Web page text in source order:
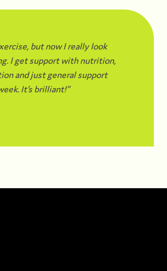
but now I really look
I get support with nutrition,
and just general support
It’s brilliant!”